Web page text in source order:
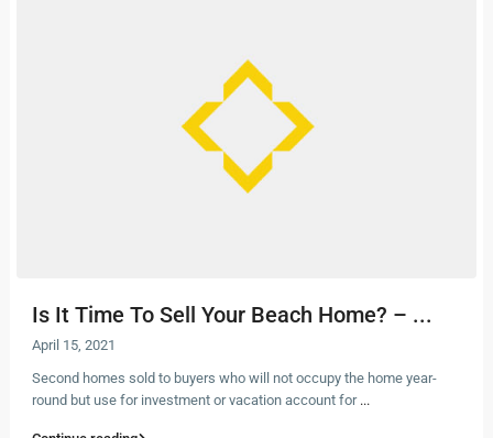
Is It Time To Sell Your Beach Home? – ...
April 15, 2021
Second homes sold to buyers who will not occupy the home year-
round but use for investment or vacation account for ...